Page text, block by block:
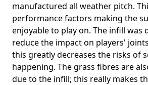
manufactured all weather pitch.
performance factors making the
enjoyable to play on. The infill was
reduce the impact on players'
this greatly decreases the risks of
happening. The grass fibres are
due to the infill; this really makes